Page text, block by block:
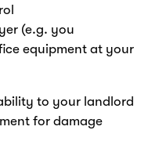
(e.g. you
equipment at your
to your landlord
for damage